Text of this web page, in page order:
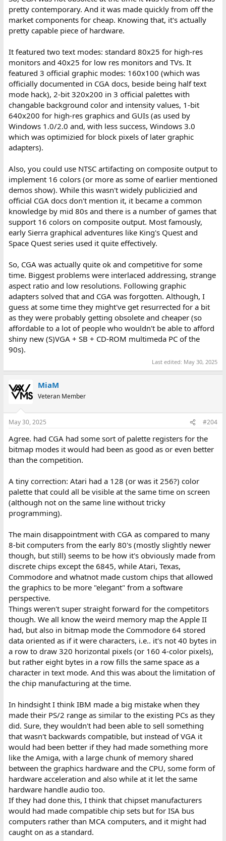
pretty contemporary. And it was made quickly from off the
market components for cheap. Knowing that, it's actually
pretty capable piece of hardware.
It featured two text modes: standard 80x25 for high-res
monitors and 40x25 for low res monitors and TVs. It
featured 3 official graphic modes: 160x100 (which was
officially documented in CGA docs, beside being half text
mode hack), 2-bit 320x200 in 3 official palettes with
changable background color and intensity values, 1-bit
640x200 for high-res graphics and GUIs (as used by
Windows 1.0/2.0 and, with less success, Windows 3.0
which was optimizied for block pixels of later graphic
adapters).
Also, you could use NTSC artifacting on composite output to
implement 16 colors (or more as some of earlier mentioned
demos show). While this wasn't widely publicizied and
official CGA docs don't mention it, it became a common
knowledge by mid 80s and there is a number of games that
support 16 colors on composite output. Most famously,
early Sierra graphical adventures like King's Quest and
Space Quest series used it quite effectively.
So, CGA was actually quite ok and competitive for some
time. Biggest problems were interlaced addressing, strange
aspect ratio and low resolutions. Following graphic
adapters solved that and CGA was forgotten. Although, I
guess at some time they might've get resurrected for a bit
as they were probably getting obsolete and cheaper (so
affordable to a lot of people who wouldn't be able to afford
shiny new (S)VGA + SB + CD-ROM multimeda PC of the
90s).
Last edited: May 30, 2025
MiaM
Veteran Member
May 30, 2025 #204
Agree. had CGA had some sort of palette registers for the
bitmap modes it would had been as good as or even better
than the competition.
A tiny correction: Atari had a 128 (or was it 256?) color
palette that could all be visible at the same time on screen
(although not on the same line without tricky
programming).
The main disappointment with CGA as compared to many
8-bit computers from the early 80's (mostly slightly newer
though, but still) seems to be how it's obviously made from
discrete chips except the 6845, while Atari, Texas,
Commodore and whatnot made custom chips that allowed
the graphics to be more "elegant" from a software
perspective.
Things weren't super straight forward for the competitors
though. We all know the weird memory map the Apple II
had, but also in bitmap mode the Commodore 64 stored
data oriented as if it were characters, i.e.. it's not 40 bytes in
a row to draw 320 horizontal pixels (or 160 4-color pixels),
but rather eight bytes in a row fills the same space as a
character in text mode. And this was about the limitation of
the chip manufacturing at the time.
In hindsight I think IBM made a big mistake when they
made their PS/2 range as similar to the existing PCs as they
did. Sure, they wouldn't had been able to sell something
that wasn't backwards compatible, but instead of VGA it
would had been better if they had made something more
like the Amiga, with a large chunk of memory shared
between the graphics hardware and the CPU, some form of
hardware acceleration and also while at it let the same
hardware handle audio too.
If they had done this, I think that chipset manufacturers
would had made compatible chip sets but for ISA bus
computers rather than MCA computers, and it might had
caught on as a standard.